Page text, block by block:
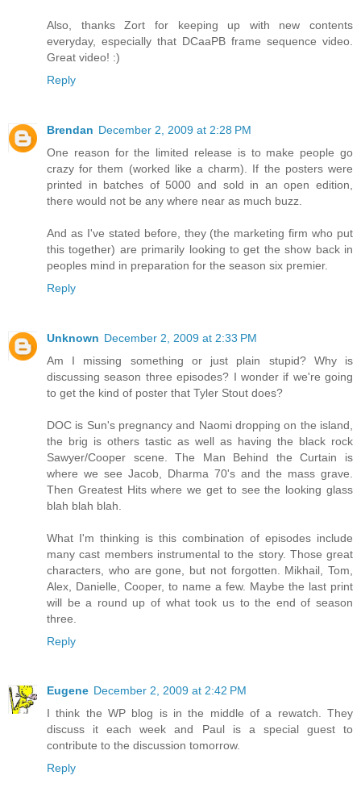
Also, thanks Zort for keeping up with new contents
everyday, especially that DCaaPB frame sequence video.
Great video! :)
Reply
Brendan December 2, 2009 at 2:28 PM
One reason for the limited release is to make people go
crazy for them (worked like a charm). If the posters were
printed in batches of 5000 and sold in an open edition,
there would not be any where near as much buzz.
And as I've stated before, they (the marketing firm who put
this together) are primarily looking to get the show back in
peoples mind in preparation for the season six premier.
Reply
Unknown December 2, 2009 at 2:33 PM
Am I missing something or just plain stupid? Why is
discussing season three episodes? I wonder if we're going
to get the kind of poster that Tyler Stout does?
DOC is Sun's pregnancy and Naomi dropping on the island,
the brig is others tastic as well as having the black rock
Sawyer/Cooper scene. The Man Behind the Curtain is
where we see Jacob, Dharma 70's and the mass grave.
Then Greatest Hits where we get to see the looking glass
blah blah blah.
What I'm thinking is this combination of episodes include
many cast members instrumental to the story. Those great
characters, who are gone, but not forgotten. Mikhail, Tom,
Alex, Danielle, Cooper, to name a few. Maybe the last print
will be a round up of what took us to the end of season
three.
Reply
Eugene December 2, 2009 at 2:42 PM
I think the WP blog is in the middle of a rewatch. They
discuss it each week and Paul is a special guest to
contribute to the discussion tomorrow.
Reply